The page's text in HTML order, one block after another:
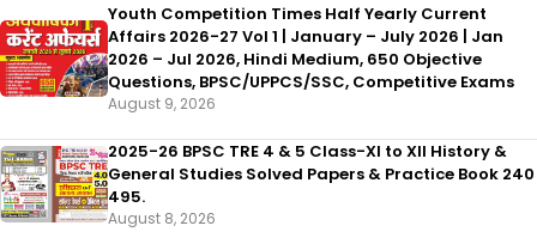
Youth Competition Times Half Yearly Current
Affairs 2026-27 Vol 1 | January – July 2026 | Jan
2026 – Jul 2026, Hindi Medium, 650 Objective
Questions, BPSC/UPPCS/SSC, Competitive Exams
August 9, 2026
2025-26 BPSC TRE 4 & 5 Class-XI to XII History &
General Studies Solved Papers & Practice Book 240
495.
August 8, 2026